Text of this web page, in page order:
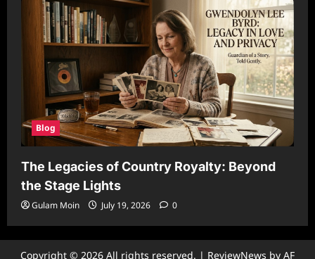
Blog
The Legacies of Country Royalty: Beyond
the Stage Lights
Gulam Moin July 19, 2026 0
Copyright © 2026 All rights reserved. | ReviewNews by AF